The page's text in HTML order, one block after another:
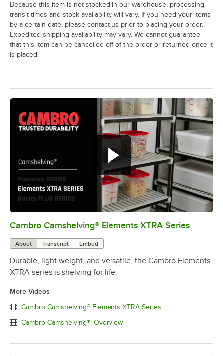
0:00/1:16
Cambro Camshelving® Elements XTRA Series
About Transcript Embed
Durable, light weight, and versatile, the Cambro Elements
XTRA series is shelving for life.
More Videos
Cambro Camshelving® Elements XTRA Series
Cambro Camshelving®: Overview
Because this item is not stocked in our warehouse, processing,
transit times and stock availability will vary. If you need your items
by a certain date, please contact us prior to placing your order.
Expedited shipping availability may vary. We cannot guarantee
that this item can be cancelled off of the order or returned once it
is placed.